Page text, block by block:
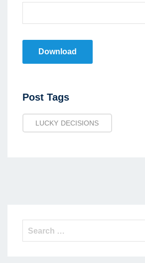
Download
Post TagsPost
LUCKY DECISIONS